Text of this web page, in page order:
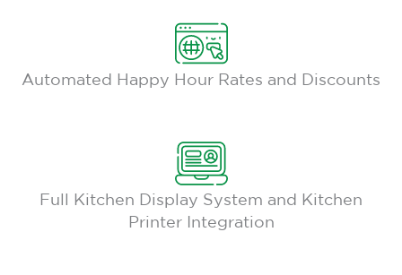
Automated Happy Hour Rates and Discounts
Full Kitchen Display System and Kitchen
Printer Integration